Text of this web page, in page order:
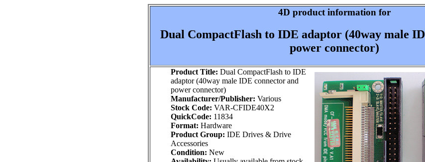
4D product information for
Dual CompactFlash to IDE adaptor (40way male
power connector)
Product Title: Dual CompactFlash to IDE
adaptor (40way male IDE connector and
power connector)
Manufacturer/Publisher: Various
Stock Code: VAR-CFIDE40X2
QuickCode: 11834
Format: Hardware
Product Group: IDE Drives & Drive
Accessories
Condition: New